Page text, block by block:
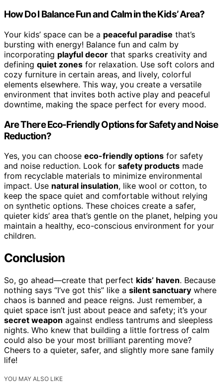
How Do I Balance Fun and Calm in the Kids’ Area?
Your kids’ space can be a peaceful paradise that’s
bursting with energy! Balance fun and calm by
incorporating playful decor that sparks creativity and
defining quiet zones for relaxation. Use soft colors and
cozy furniture in certain areas, and lively, colorful
elements elsewhere. This way, you create a versatile
environment that invites both active play and peaceful
downtime, making the space perfect for every mood.
Are There Eco-Friendly Options for Safety and Noise
Reduction?
Yes, you can choose eco-friendly options for safety
and noise reduction. Look for safety products made
from recyclable materials to minimize environmental
impact. Use natural insulation, like wool or cotton, to
keep the space quiet and comfortable without relying
on synthetic options. These choices create a safer,
quieter kids’ area that’s gentle on the planet, helping you
maintain a healthy, eco-conscious environment for your
children.
Conclusion
So, go ahead—create that perfect kids’ haven. Because
nothing says “I’ve got this” like a silent sanctuary where
chaos is banned and peace reigns. Just remember, a
quiet space isn’t just about peace and safety; it’s your
secret weapon against endless tantrums and sleepless
nights. Who knew that building a little fortress of calm
could also be your most brilliant parenting move?
Cheers to a quieter, safer, and slightly more sane family
life!
YOU MAY ALSO LIKE